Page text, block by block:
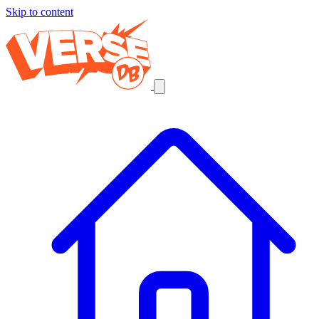
Skip to content